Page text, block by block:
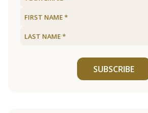
SUBSCRIBE